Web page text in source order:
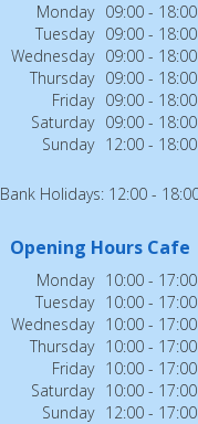
Monday 09:00 - 18:00
Tuesday 09:00 - 18:00
Wednesday 09:00 - 18:00
Thursday 09:00 - 18:00
Friday 09:00 - 18:00
Saturday 09:00 - 18:00
Sunday 12:00 - 18:00
Bank Holidays: 12:00 -
Opening Hours Cafe
Monday 10:00 - 17:00
Tuesday 10:00 - 17:00
Wednesday 10:00 - 17:00
Thursday 10:00 - 17:00
Friday 10:00 - 17:00
Saturday 10:00 - 17:00
Sunday 12:00 - 17:00